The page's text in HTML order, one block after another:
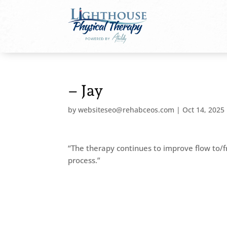
– Jay
bywebsiteseo@rehabceos.com | Oct 14, 2025
“The therapy continues to improve flow
process.”